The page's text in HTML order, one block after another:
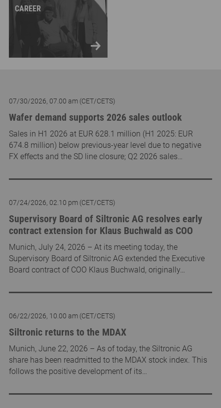
CAREER
07/30/2026, 07.00 am (CET/CETS)
Wafer demand supports 2026 sales outlook
Sales in H1 2026 at EUR 628.1 million (H1 2025: EUR
674.8 million) below previous-year level due to negative
FX effects and the SD line closure; Q2 2026 sales…
07/24/2026, 02.10 pm (CET/CETS)
Supervisory Board of Siltronic AG resolves early
contract extension for Klaus Buchwald as COO
Munich, July 24, 2026 – At its meeting today, the
Supervisory Board of Siltronic AG extended the Executive
Board contract of COO Klaus Buchwald, originally…
06/22/2026, 10.00 am (CET/CETS)
Siltronic returns to the MDAX
Munich, June 22, 2026 – As of today, the Siltronic AG
share has been readmitted to the MDAX stock index. This
follows the positive development of its…